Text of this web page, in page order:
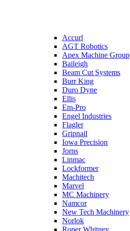
Accurl
AGT Robotics
Apex Machine Group
Baileigh
Beam Cut Systems
Burr King
Duro Dyne
Ellis
Em-Pro
Engel Industries
Flagler
Gripnail
Iowa Precision
Jorns
Linmac
Lockformer
Machitech
Marvel
MC Machinery
Namcor
New Tech Machinery
Norlok
Roper Whitney